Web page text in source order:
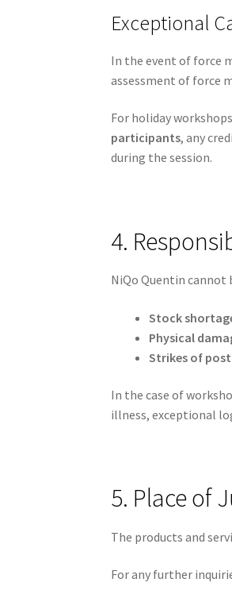
Exceptional
In the event of force
assessment of force
For holiday
participants, any
during the session.
4.
NiQo Quentin cannot
Stock
Physical
Strikes of
In the case of
illness, exceptional
5. Place of
The products and
For any further